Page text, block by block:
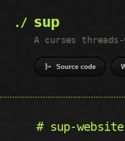
sup
A curses
Source code
sup-